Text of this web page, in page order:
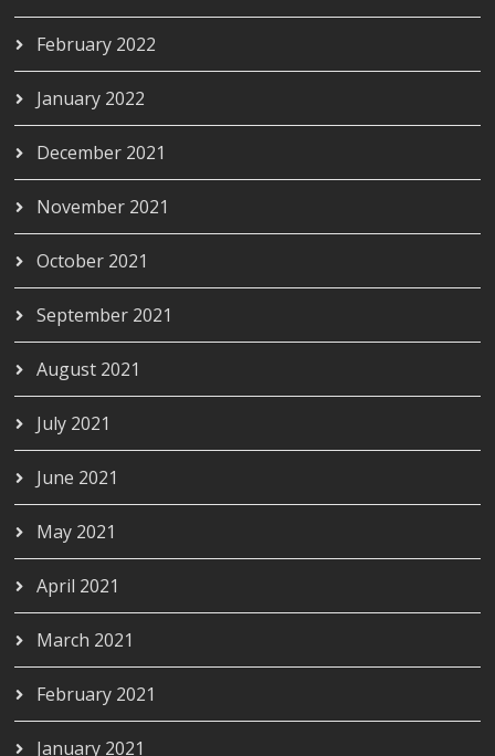
February 2022
January 2022
December 2021
November 2021
October 2021
September 2021
August 2021
July 2021
June 2021
May 2021
April 2021
March 2021
February 2021
January 2021